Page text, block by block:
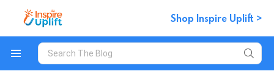
Shop Inspire Uplift >
Search
for: